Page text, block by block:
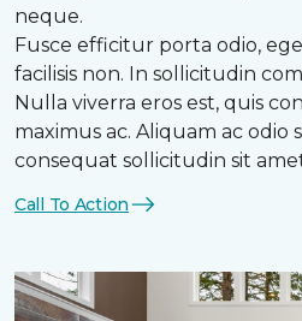
neque.
Fusce efficitur porta odio,
facilisis non. In sollicitudin
Nulla viverra eros est, quis
maximus ac. Aliquam ac odio
consequat sollicitudin sit
Call To Action